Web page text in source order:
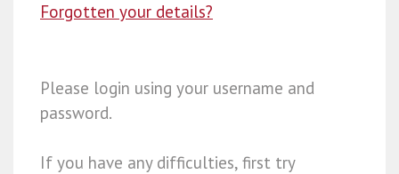
Forgotten your details?
Please login using your username and
password.
If you have any difficulties, first try